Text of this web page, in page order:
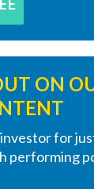
ON
for
performing